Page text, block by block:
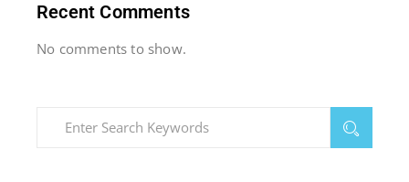
Recent Comments
No comments to show.